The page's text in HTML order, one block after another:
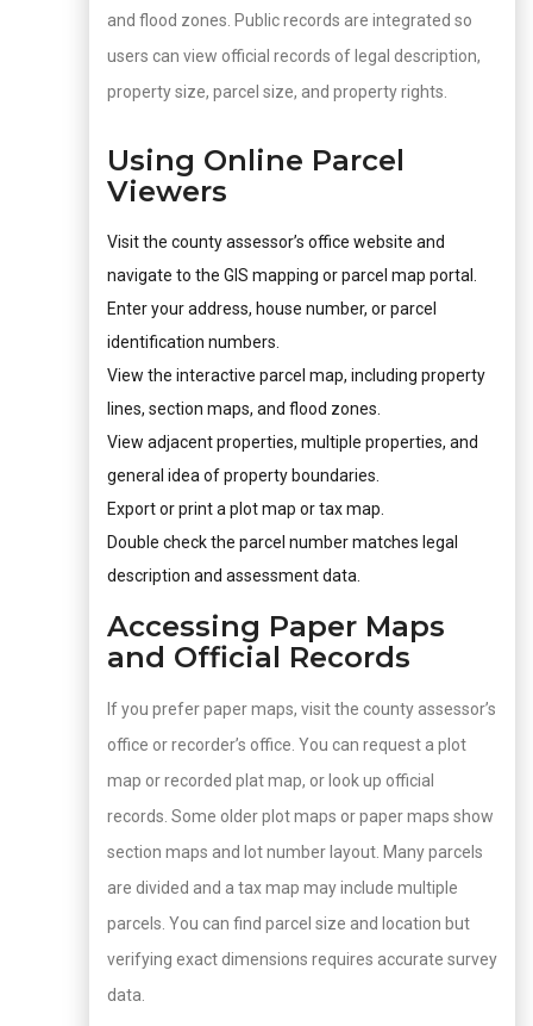
and flood zones. Public records are integrated so
users can view official records of legal description,
property size, parcel size, and property rights.
Using Online Parcel
Viewers
Visit the county assessor’s office website and
navigate to the GIS mapping or parcel map portal.
Enter your address, house number, or parcel
identification numbers.
View the interactive parcel map, including property
lines, section maps, and flood zones.
View adjacent properties, multiple properties, and
general idea of property boundaries.
Export or print a plot map or tax map.
Double check the parcel number matches legal
description and assessment data.
Accessing Paper Maps
and Official Records
If you prefer paper maps, visit the county assessor’s
office or recorder’s office. You can request a plot
map or recorded plat map, or look up official
records. Some older plot maps or paper maps show
section maps and lot number layout. Many parcels
are divided and a tax map may include multiple
parcels. You can find parcel size and location but
verifying exact dimensions requires accurate survey
data.